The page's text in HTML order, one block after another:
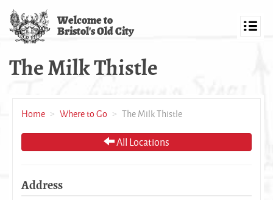
Skip
main
content
Welcome to
Bristol's Old City
The Milk Thistle
Home Where to Go The Milk Thistle
All Locations
Address